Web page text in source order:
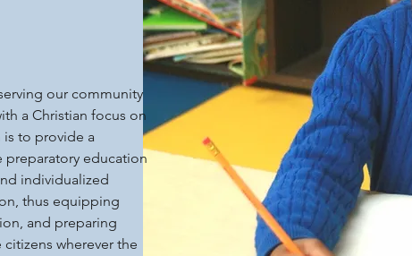
our community
a Christian focus on
is to provide a
education
individualized
thus equipping
and preparing
wherever the